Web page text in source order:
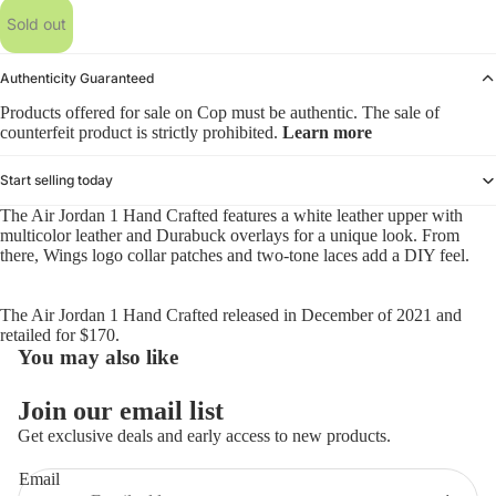
Sold out
Authenticity Guaranteed
Products offered for sale on Cop must be authentic. The sale of
counterfeit product is strictly prohibited. Learn more
Start selling today
The Air Jordan 1 Hand Crafted features a white leather upper with
multicolor leather and Durabuck overlays for a unique look. From
there, Wings logo collar patches and two-tone laces add a DIY feel.
The Air Jordan 1 Hand Crafted released in December of 2021 and
retailed for $170.
You may also like
Join our email list
Get exclusive deals and early access to new products.
Email
Privacy policy